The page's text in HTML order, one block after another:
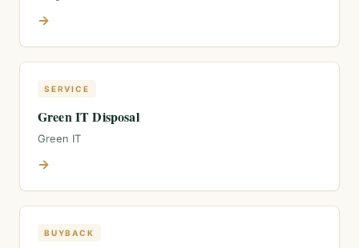
→
SERVICE
Green IT Disposal
Green IT
→
BUYBACK